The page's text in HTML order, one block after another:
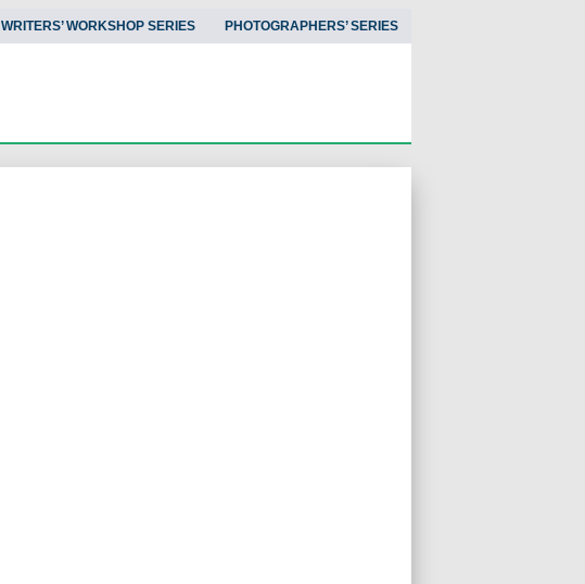
WRITERS’ WORKSHOP SERIES PHOTOGRAPHERS’ SERIES